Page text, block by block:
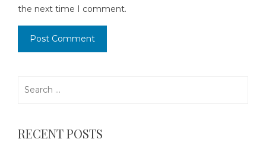
the next time I comment.
RECENT POSTS